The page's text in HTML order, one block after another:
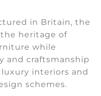
in Britain, the
heritage of
while
and craftsmanship
interiors and
schemes.